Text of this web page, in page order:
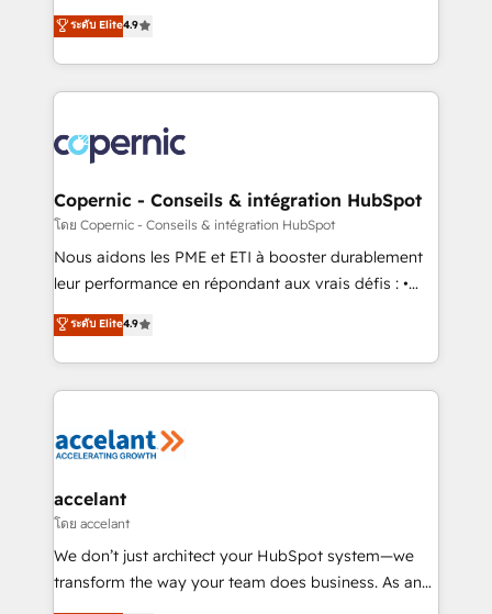
growth • Create content and videos that attract
buyers • Use AI to scale smarter Our coaching-led
lasts. So if you're ready to become the most trusted
voice in your market, let’s talk.
businesses. We go beyond implementation, shaping
the strategy, processes, and teams that turn
HubSpot into a genuine growth engine. Named
HubSpot's Global Partner of the Year in 2024,
worldwide, and with over 15 years in the ecosystem,
Huble has built a track record that speaks for itself.
One company, one operating model, delivering
across offices and consulting teams in the UK, USA,
Canada, Germany, France, Belgium, Singapore, and
South Africa. Certified compliant with ISO/IEC
international offices and 175+ employees.
ระดับ Elite4.9
Copernic - Conseils & intégration HubSpot
โดย Copernic - Conseils & intégration HubSpot
Nous aidons les PME et ETI à booster durablement
leur performance en répondant aux vrais défis : •
Intégration de HubSpot avec d’autres outils (ERP,
téléphonie, etc.) • Alignement des équipes grâce à un
outil et des données partagées • Amélioration de la
collecte et de l’analyse des données pour des
de la productivité des équipes Notre équipe de 30
avec un engagement total, alignant processus
métiers et technologie, et guidant vos équipes à
travers le changement, tout en centrant vos objectifs
d’entreprise. Grâce à une méthodologie éprouvée
ระดับ Elite4.9
accelant
โดย accelant
We don’t just architect your HubSpot system—we
transform the way your team does business. As an
Elite HubSpot Solutions Partner, we specialize in